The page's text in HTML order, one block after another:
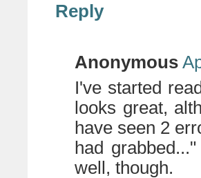
Reply
Anonymous
I've started
looks great,
have seen 2
had
well, though.